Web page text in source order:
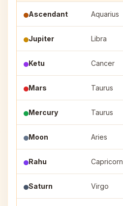
Ascendant Aquarius
Jupiter Libra
Ketu Cancer
Mars Taurus
Mercury Taurus
Moon Aries
Rahu Capricorn
Saturn Virgo